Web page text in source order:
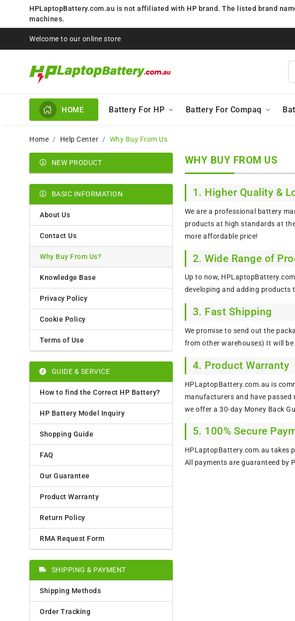
HPLaptopBattery.com.au is not affiliated with HP brand. The listed brand
machines.
Welcome to our online store
HOME Battery For HP Battery For Compaq
Home Help Center Why Buy From Us
NEW PRODUCT
BASIC INFORMATION
About Us
Contact Us
Why Buy From Us?
Knowledge Base
Privacy Policy
Cookie Policy
Terms of Use
GUIDE & SERVICE
How to find the Correct HP Battery?
HP Battery Model Inquiry
Shopping Guide
FAQ
Our Guarantee
Product Warranty
Return Policy
RMA Request Form
SHIPPING & PAYMENT
Shipping Methods
Order Tracking
WHY BUY FROM US
1. Higher Quality &
We are a professional battery
products at high standards at
more affordable price!
2. Wide Range of
Up to now,
developing and adding products
3. Fast Shipping
We promise to send out the
from other warehouses) It will
4. Product Warranty
HPLaptopBattery.com.au is
manufacturers and have
we offer a 30-day Money Back
5. 100% Secure
HPLaptopBattery.com.au takes
All payments are guaranteed by